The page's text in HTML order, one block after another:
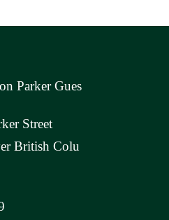
Parker Gues
Street
British Colu